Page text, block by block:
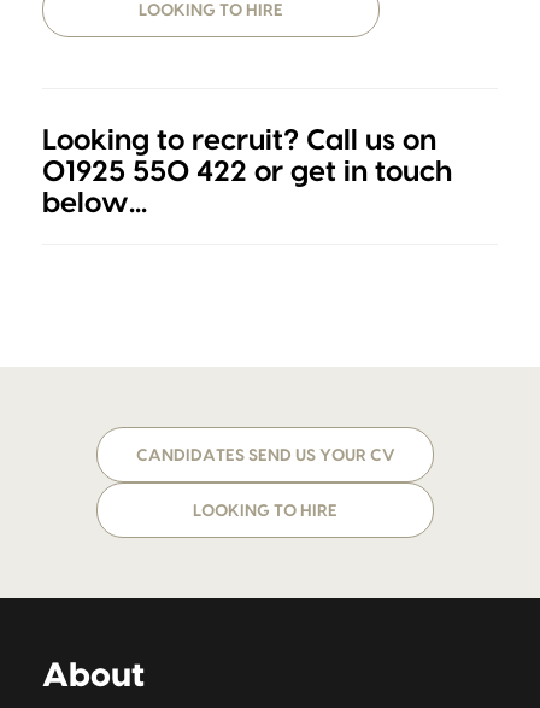
LOOKING TO HIRE
Looking to recruit? Call us on
01925 550 422 or get in touch
below...
CANDIDATES SEND US YOUR CV
LOOKING TO HIRE
About